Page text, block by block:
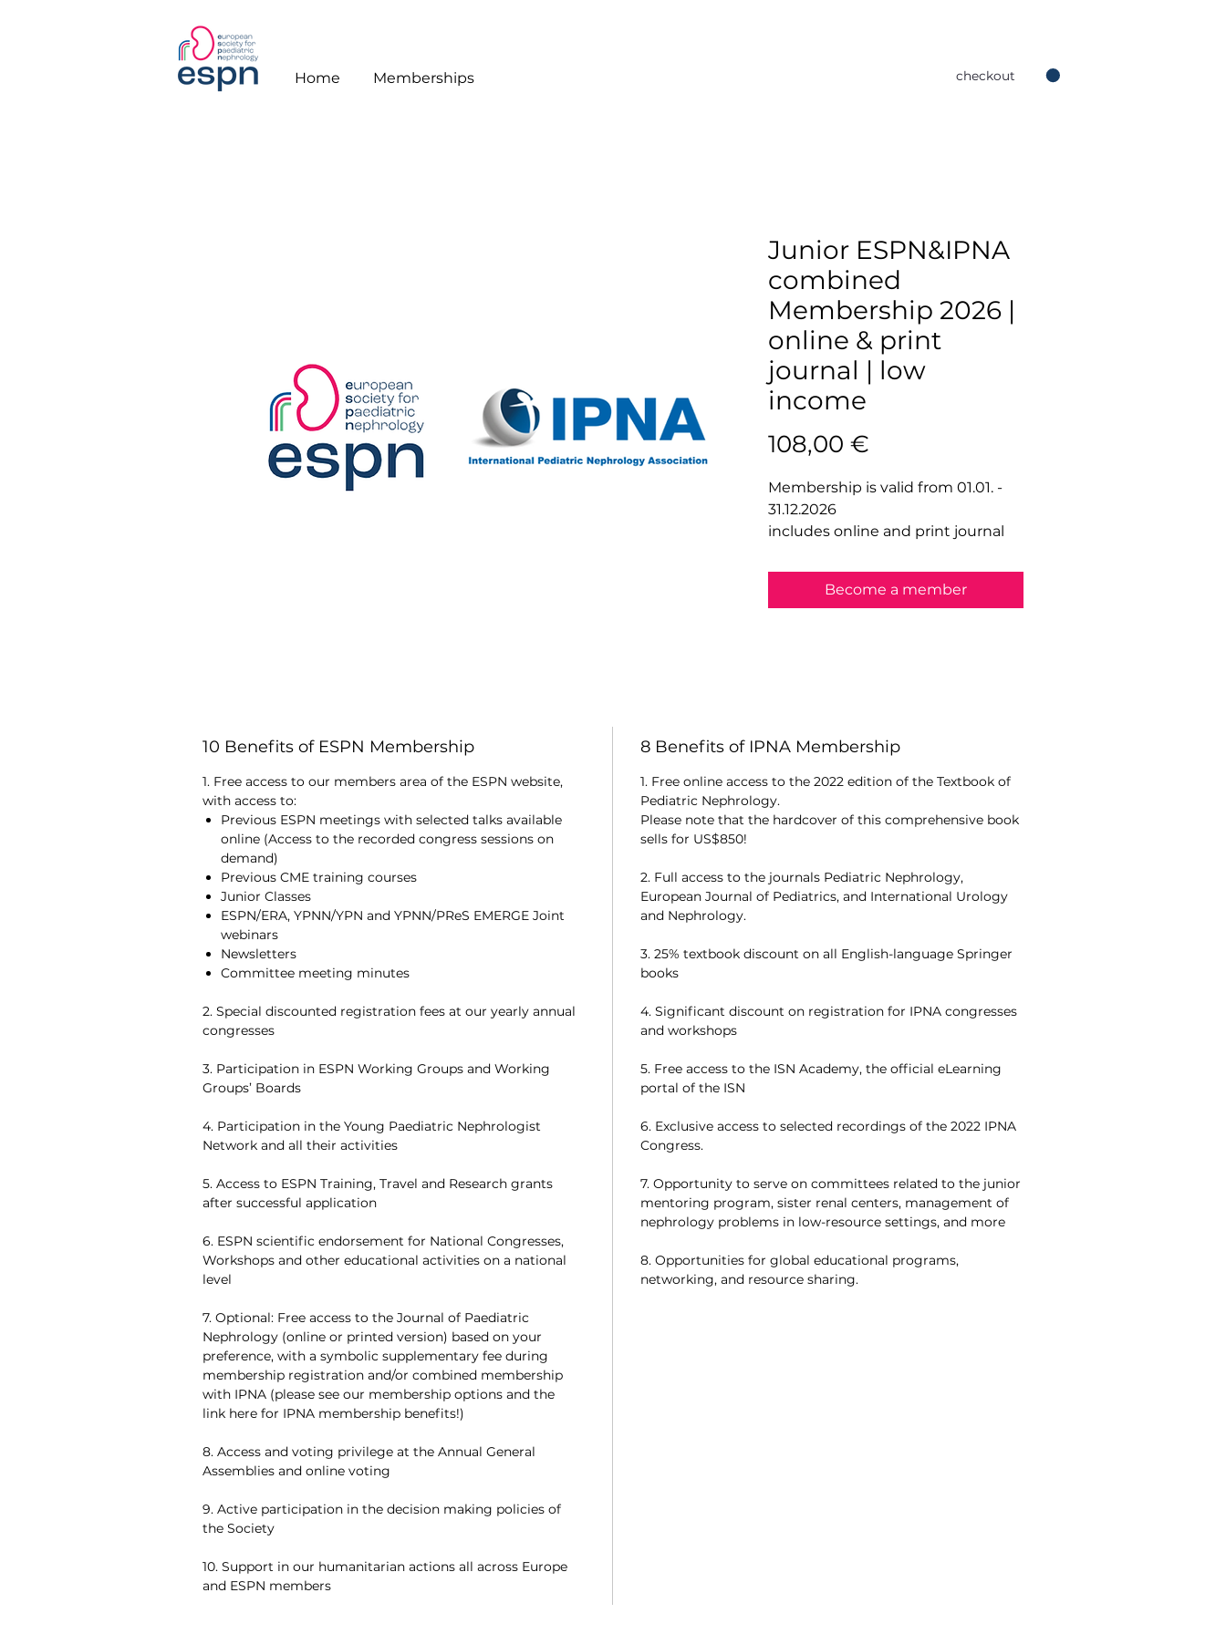
Home Memberships checkout
Junior ESPN&IPNA
combined
Membership 2026 |
online & print
journal | low
income
108,00 €
Membership is valid from 01.01. -
31.12.2026
includes online and print journal
Become a member
10 Benefits of ESPN Membership
1. Free access to our members area of the ESPN website,
with access to:
Previous ESPN meetings with selected talks available
online (Access to the recorded congress sessions on
demand)
Previous CME training courses
Junior Classes
ESPN/ERA, YPNN/YPN and YPNN/PReS EMERGE Joint
webinars
Newsletters
Committee meeting minutes
2. Special discounted registration fees at our yearly annual
congresses
3. Participation in ESPN Working Groups and Working
Groups’ Boards
4. Participation in the Young Paediatric Nephrologist
Network and all their activities
5. Access to ESPN Training, Travel and Research grants
after successful application
6. ESPN scientific endorsement for National Congresses,
Workshops and other educational activities on a national
level
7. Optional: Free access to the Journal of Paediatric
Nephrology (online or printed version) based on your
preference, with a symbolic supplementary fee during
membership registration and/or combined membership
with IPNA (please see our membership options and the
link here for IPNA membership benefits!)
8. Access and voting privilege at the Annual General
Assemblies and online voting
9. Active participation in the decision making policies of
the Society
10. Support in our humanitarian actions all across Europe
and ESPN members
8 Benefits of IPNA Membership
1. Free online access to the 2022 edition of the Textbook of
Pediatric Nephrology.
Please note that the hardcover of this comprehensive book
sells for US$850!
2. Full access to the journals Pediatric Nephrology,
European Journal of Pediatrics, and International Urology
and Nephrology.
3. 25% textbook discount on all English-language Springer
books
4. Significant discount on registration for IPNA congresses
and workshops
5. Free access to the ISN Academy, the official eLearning
portal of the ISN
6. Exclusive access to selected recordings of the 2022 IPNA
Congress.
7. Opportunity to serve on committees related to the junior
mentoring program, sister renal centers, management of
nephrology problems in low-resource settings, and more
8. Opportunities for global educational programs,
networking, and resource sharing.